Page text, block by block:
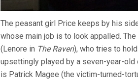
The peasant girl Price keeps by his
whose main job is to look appalled.
(Lenore in The Raven), who tries to
upsettingly played by a seven-year-old
is Patrick Magee (the victim-turned-